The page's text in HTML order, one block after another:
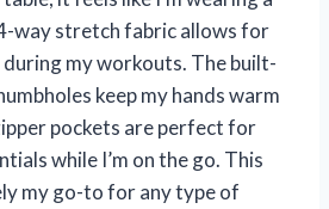
way stretch fabric allows for
my workouts. The built-
keep my hands warm
pockets are perfect for
while I’m on the go. This
my go-to for any type of